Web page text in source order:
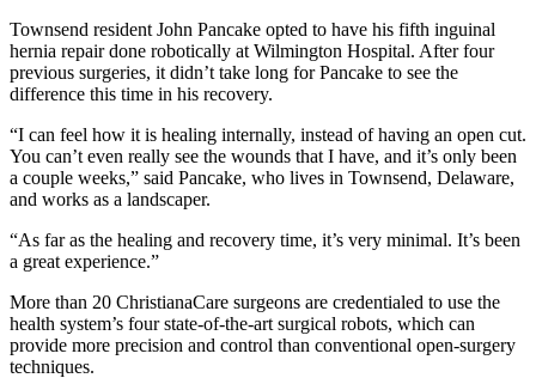
Townsend resident John Pancake opted to have his fifth inguinal
hernia repair done robotically at Wilmington Hospital. After four
previous surgeries, it didn’t take long for Pancake to see the
difference this time in his recovery.
“I can feel how it is healing internally, instead of having an open cut.
You can’t even really see the wounds that I have, and it’s only been
a couple weeks,” said Pancake, who lives in Townsend, Delaware,
and works as a landscaper.
“As far as the healing and recovery time, it’s very minimal. It’s been
a great experience.”
More than 20 ChristianaCare surgeons are credentialed to use the
health system’s four state-of-the-art surgical robots, which can
provide more precision and control than conventional open-surgery
techniques.